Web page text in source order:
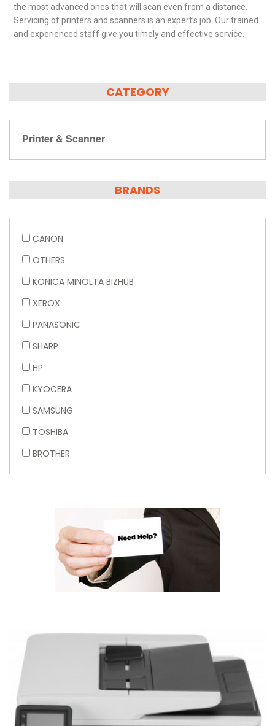
the most advanced ones that will scan even from a distance.
Servicing of printers and scanners is an expert’s job. Our trained
and experienced staff give you timely and effective service.
CATEGORY
Printer & Scanner
BRANDS
CANON
OTHERS
KONICA MINOLTA BIZHUB
XEROX
PANASONIC
SHARP
HP
KYOCERA
SAMSUNG
TOSHIBA
BROTHER